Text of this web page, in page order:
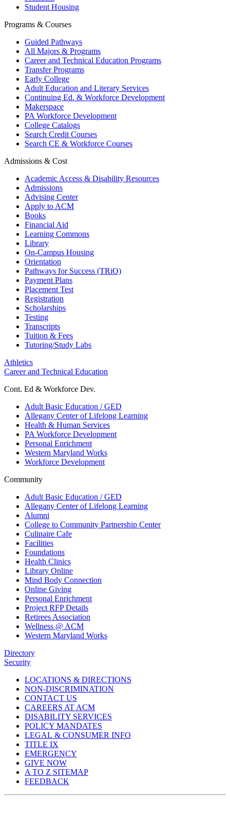
Student Housing
Programs & Courses
Guided Pathways
All Majors & Programs
Career and Technical Education Programs
Transfer Programs
Early College
Adult Education and Literary Services
Continuing Ed. & Workforce Development
Makerspace
PA Workforce Development
College Catalogs
Search Credit Courses
Search CE & Workforce Courses
Admissions & Cost
Academic Access & Disability Resources
Admissions
Advising Center
Apply to ACM
Books
Financial Aid
Learning Commons
Library
On-Campus Housing
Orientation
Pathways for Success (TRiO)
Payment Plans
Placement Test
Registration
Scholarships
Testing
Transcripts
Tuition & Fees
Tutoring/Study Labs
Athletics
Career and Technical Education
Cont. Ed & Workforce Dev.
Adult Basic Education / GED
Allegany Center of Lifelong Learning
Health & Human Services
PA Workforce Development
Personal Enrichment
Western Maryland Works
Workforce Development
Community
Adult Basic Education / GED
Allegany Center of Lifelong Learning
Alumni
College to Community Partnership Center
Culinaire Cafe
Facilities
Foundations
Health Clinics
Library Online
Mind Body Connection
Online Giving
Personal Enrichment
Project RFP Details
Retirees Association
Wellness @ ACM
Western Maryland Works
Directory
Security
LOCATIONS & DIRECTIONS
NON-DISCRIMINATION
CONTACT US
CAREERS AT ACM
DISABILITY SERVICES
POLICY MANDATES
LEGAL & CONSUMER INFO
TITLE IX
EMERGENCY
GIVE NOW
A TO Z SITEMAP
FEEDBACK